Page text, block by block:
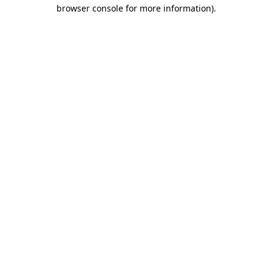
browser console for more information).